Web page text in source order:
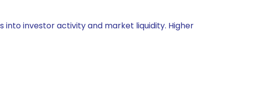
into investor activity and market liquidity. Higher